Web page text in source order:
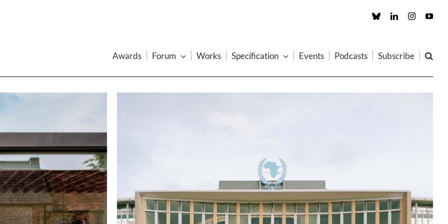
Custom LinkedInInstagram
Awards Forum Works Specification Events Podcasts Subscribe